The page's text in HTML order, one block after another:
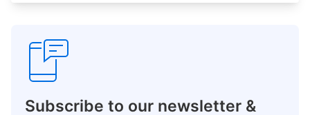
Subscribe to our newsletter &